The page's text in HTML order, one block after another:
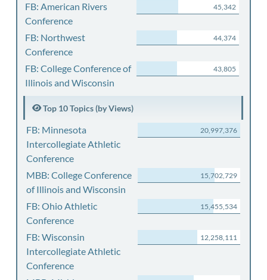
FB: American Rivers
Conference
45,342
FB: Northwest
Conference
44,374
FB: College Conference of
Illinois and Wisconsin
43,805
Top 10 Topics (by Views)
FB: Minnesota
Intercollegiate Athletic
Conference
20,997,376
MBB: College Conference
of Illinois and Wisconsin
15,702,729
FB: Ohio Athletic
Conference
15,455,534
FB: Wisconsin
Intercollegiate Athletic
Conference
12,258,111